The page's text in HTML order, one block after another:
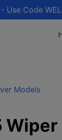
Use Code
Models
Wiper